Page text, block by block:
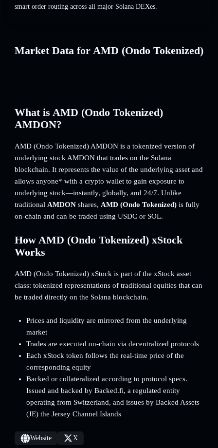
smart order routing across all major Solana DEXes.
Market Data for AMD (Ondo Tokenized)
What is AMD (Ondo Tokenized)
AMDON?
AMD (Ondo Tokenized) AMDON is a tokenized version of
underlying stock AMDON that trades on the Solana
blockchain. It represents the value of the underlying asset and
allows anyone* with a crypto wallet to gain exposure to
underlying stock—instantly, globally, and 24/7. Unlike
traditional AMDON shares, AMD (Ondo Tokenized) is fully
on-chain and can be traded using USDC or SOL.
How AMD (Ondo Tokenized) xStock
Works
AMD (Ondo Tokenized) xStock is part of the xStock asset
class: tokenized representations of traditional equities that can
be traded directly on the Solana blockchain.
Prices and liquidity are mirrored from the underlying
market
Trades are executed on-chain via decentralized protocols
Each xStock token follows the real-time price of the
corresponding equity
Backed or collateralized according to protocol specs.
Issued and backed by Backed.fi, a regulated entity
operating from Switzerland, and issues by Backed Assets
(JE) the Jersey Channel Islands
Website X